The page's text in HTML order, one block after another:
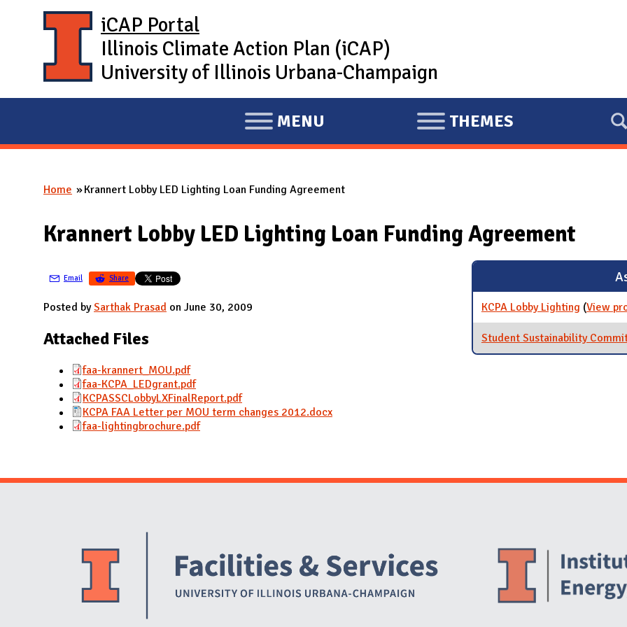
iCAP Portal
Illinois Climate Action Plan (iCAP)
University of Illinois Urbana-Champaign
E
X
A
D
I
MENU
E
X
D
THEMES
You are here
Home Krannert Lobby LED Lighting Loan Funding Agreement
Krannert Lobby LED Lighting Loan Funding Agreement
Email Share
Posted bySarthak Prasad on June 30, 2009
Attached Files
faa-krannert_MOU.pdf
faa-KCPA_LEDgrant.pdf
KCPASSCLobbyLXFinalReport.pdf
KCPA FAA Letter per MOU term changes 2012.docx
faa-lightingbrochure.pdf
KCPA Lobby Lighting (View
Student Sustainability